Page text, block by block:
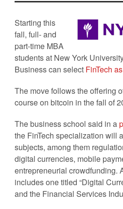
Starting this
fall, full- and
part-time MBA
students at New York
Business can select FinTech
The move follows the offering
course on bitcoin in the fall of
The business school said in a
the FinTech specialization will
subjects, among them
digital currencies, mobile
entrepreneurial crowdfunding.
includes one titled “Digital
and the Financial Services